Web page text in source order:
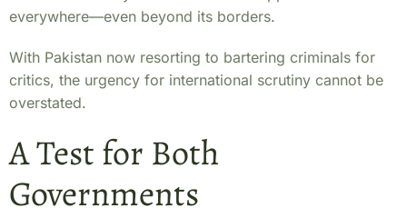
everywhere—even beyond its borders.
With Pakistan now resorting to bartering criminals for
critics, the urgency for international scrutiny cannot be
overstated.
A Test for Both
Governments